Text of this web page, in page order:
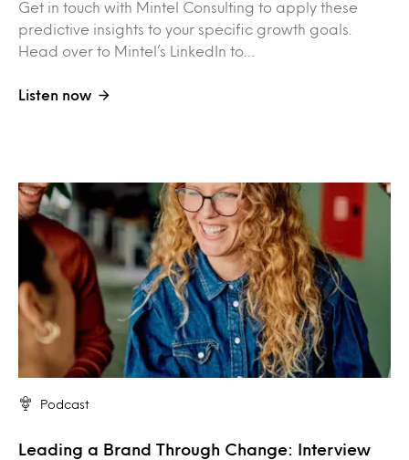
Get in touch with Mintel Consulting to apply these
predictive insights to your specific growth goals.
Head over to Mintel’s LinkedIn to…
Listen now
Podcast
Leading a Brand Through Change: Interview